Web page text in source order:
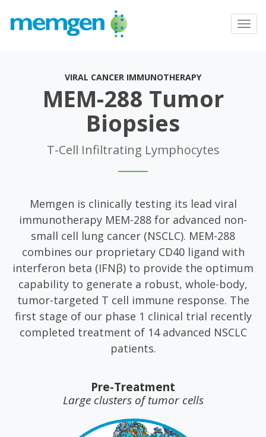
VIRAL CANCER IMMUNOTHERAPY
MEM-288 Tumor
Biopsies
T-Cell Infiltrating Lymphocytes
Memgen is clinically testing its lead viral
immunotherapy MEM-288 for advanced non-
small cell lung cancer (NSCLC). MEM-288
combines our proprietary CD40 ligand with
interferon beta (IFNβ) to provide the optimum
capability to generate a robust, whole-body,
tumor-targeted T cell immune response. The
first stage of our phase 1 clinical trial recently
completed treatment of 14 advanced NSCLC
patients.
Pre-Treatment
Large clusters of tumor cells